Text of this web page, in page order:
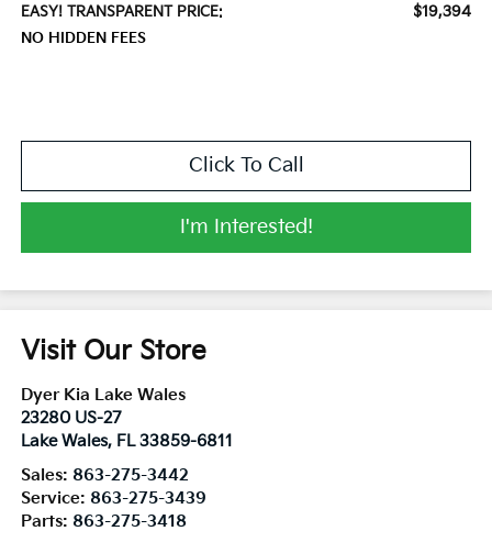
EASY! TRANSPARENT PRICE: $19,394
NO HIDDEN FEES
Click To Call
I'm Interested!
Visit Our Store
Dyer Kia Lake Wales
23280 US-27
Lake Wales, FL 33859-6811
Sales: 863-275-3442
Service: 863-275-3439
Parts: 863-275-3418